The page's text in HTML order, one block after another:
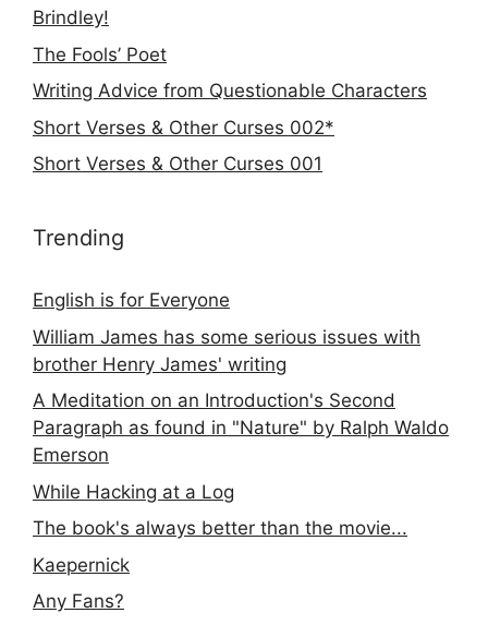
Brindley!
The Fools’ Poet
Writing Advice from Questionable Characters
Short Verses & Other Curses 002*
Short Verses & Other Curses 001
Trending
English is for Everyone
William James has some serious issues with
brother Henry James' writing
A Meditation on an Introduction's Second
Paragraph as found in "Nature" by Ralph Waldo
Emerson
While Hacking at a Log
The book's always better than the movie...
Kaepernick
Any Fans?